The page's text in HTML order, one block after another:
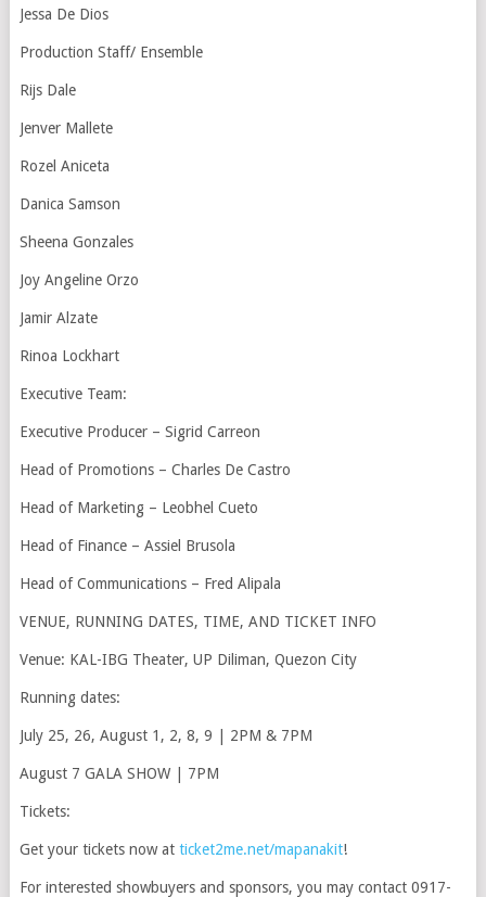
Jessa De Dios
Production Staff/ Ensemble
Rijs Dale
Jenver Mallete
Rozel Aniceta
Danica Samson
Sheena Gonzales
Joy Angeline Orzo
Jamir Alzate
Rinoa Lockhart
Executive Team:
Executive Producer – Sigrid Carreon
Head of Promotions – Charles De Castro
Head of Marketing – Leobhel Cueto
Head of Finance – Assiel Brusola
Head of Communications – Fred Alipala
VENUE, RUNNING DATES, TIME, AND TICKET INFO
Venue: KAL-IBG Theater, UP Diliman, Quezon City
Running dates:
July 25, 26, August 1, 2, 8, 9 | 2PM & 7PM
August 7 GALA SHOW | 7PM
Tickets:
Get your tickets now at ticket2me.net/mapanakit!
For interested showbuyers and sponsors, you may contact 0917-